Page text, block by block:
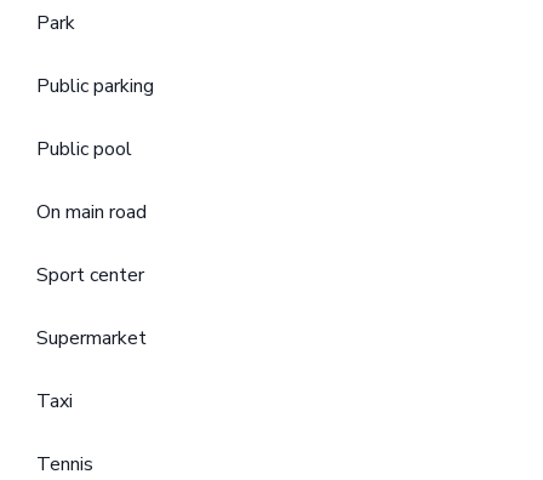
Park
Public parking
Public pool
On main road
Sport center
Supermarket
Taxi
Tennis